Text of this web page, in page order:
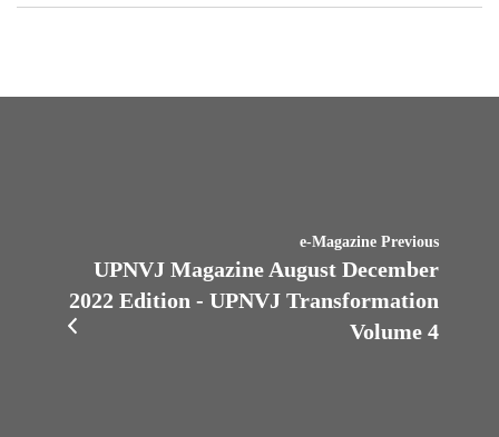
e-Magazine Previous
UPNVJ Magazine August December
2022 Edition - UPNVJ Transformation
Volume 4